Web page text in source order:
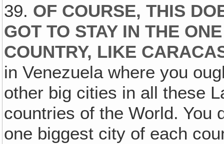
39. OF COURSE, THIS
GOT TO STAY IN THE
COUNTRY, LIKE
in Venezuela where you
other big cities in all these
countries of the World. You
one biggest city of each